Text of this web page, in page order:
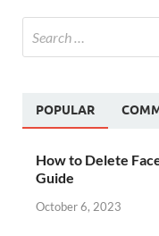
POPULAR
How to Delete
Guide
October 6, 2023